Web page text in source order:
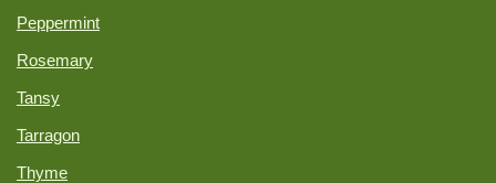
Peppermint
Rosemary
Tansy
Tarragon
Thyme